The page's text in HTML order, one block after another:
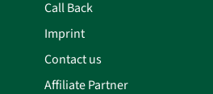
Call Back
Imprint
Contact us
Affiliate Partner